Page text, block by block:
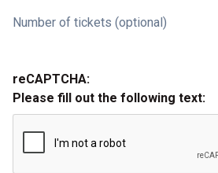
Number of tickets (optional)
reCAPTCHA:
Please fill out the following text: